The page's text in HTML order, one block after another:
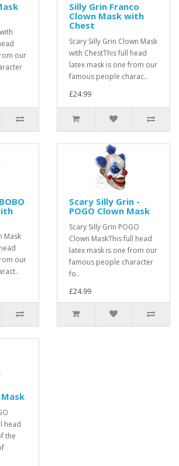
our
Silly Grin Franco
Clown Mask with
Chest
Scary Silly Grin Clown Mask
with ChestThis full head
latex mask is one from our
famous people charac..
£24.99
Mask
our
Scary Silly Grin -
POGO Clown Mask
Scary Silly Grin POGO
Clown MaskThis full head
latex mask is one from our
famous people character
fo..
£24.99
head
the